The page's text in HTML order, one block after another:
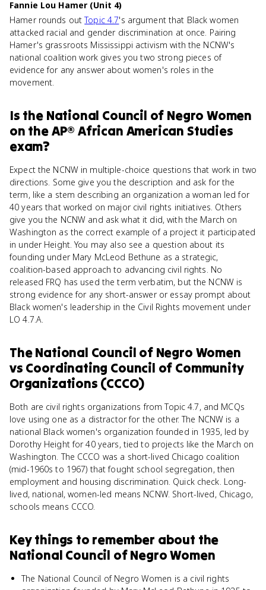
Fannie Lou Hamer (Unit 4)
Hamer rounds outTopic 4.7's argument that Black women
attacked racial and gender discrimination at once. Pairing
Hamer's grassroots Mississippi activism with the NCNW's
national coalition work gives you two strong pieces of
evidence for any answer about women's roles in the
movement.
Is the National Council of Negro Women
on theAP® African American Studies
exam?
Expect the NCNW in multiple-choice questions that work in two
directions. Some give you the description and ask for the
term, like a stem describing an organization a woman led for
40 years that worked on major civil rights initiatives. Others
give you the NCNW and ask what it did, with the March on
Washington as the correct example of a project it participated
in under Height. You may also see a question about its
founding under Mary McLeod Bethune as a strategic,
coalition-based approach to advancing civil rights. No
released FRQ has used the term verbatim, but the NCNW is
strong evidence for any short-answer or essay prompt about
Black women's leadership in the Civil Rights movement under
LO 4.7.A.
The National Council of Negro Women
vs Coordinating Council of Community
Organizations (CCCO)
Both are civil rights organizations from Topic 4.7, and MCQs
love using one as a distractor for the other. The NCNW is a
national Black women's organization founded in 1935, led by
Dorothy Height for 40 years, tied to projects like the March on
Washington. The CCCO was a short-lived Chicago coalition
(mid-1960s to 1967) that fought school segregation, then
employment and housing discrimination. Quick check. Long-
lived, national, women-led means NCNW. Short-lived, Chicago,
schools means CCCO.
Key things to remember about the
National Council of Negro Women
The National Council of Negro Women is a civil rights